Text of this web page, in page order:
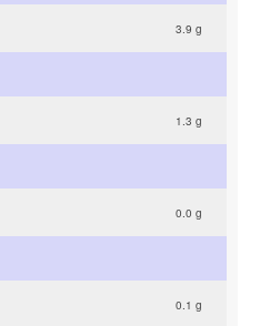
3.9 g
1.3 g
0.0 g
0.1 g